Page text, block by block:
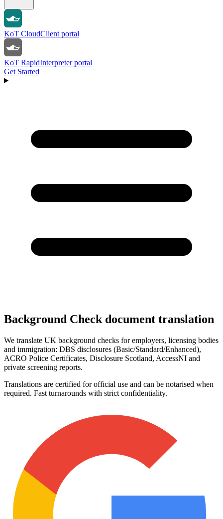
KoT CloudClient portal
KoT RapidInterpreter portal
Get Started
Background Check document translation
We translate UK background checks for employers, licensing bodies
and immigration: DBS disclosures (Basic/Standard/Enhanced),
ACRO Police Certificates, Disclosure Scotland, AccessNI and
private screening reports.
Translations are certified for official use and can be notarised when
required. Fast turnarounds with strict confidentiality.